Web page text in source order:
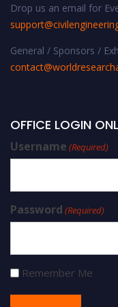
Drop us an email for
General / Sponsors /
OFFICE LOGIN
Username (Required)
Password (Required)
Remember Me